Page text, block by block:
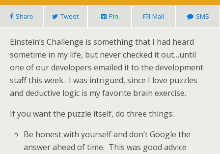
Share Tweet Pin Mail SMS
Einstein’s Challenge is something that I had heard
sometime in my life, but never checked it out…until
one of our developers emailed it to the development
staff this week. I was intrigued, since I love puzzles
and deductive logic is my favorite brain exercise.
If you want the puzzle itself, do three things:
Be honest with yourself and don’t Google the
answer ahead of time. This was good advice